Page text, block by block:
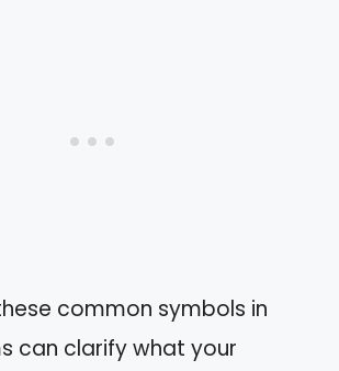
common symbols in
can clarify what your